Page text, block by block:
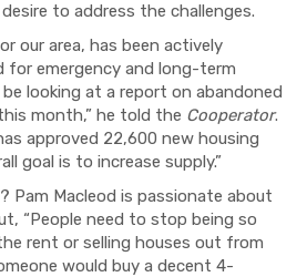
to address the challenges.
our area, has been actively
for emergency and long-term
looking at a report on abandoned
month,” he told the Cooperator.
approved 22,600 new housing
goal is to increase supply.”
Pam Macleod is passionate about
“People need to stop being so
rent or selling houses out from
would buy a decent 4-